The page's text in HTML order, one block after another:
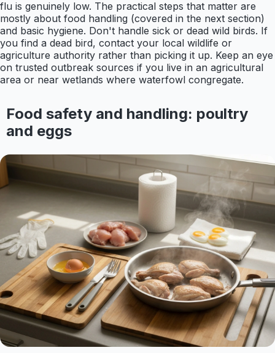
flu is genuinely low. The practical steps that matter are
mostly about food handling (covered in the next section)
and basic hygiene. Don't handle sick or dead wild birds. If
you find a dead bird, contact your local wildlife or
agriculture authority rather than picking it up. Keep an eye
on trusted outbreak sources if you live in an agricultural
area or near wetlands where waterfowl congregate.
Food safety and handling: poultry
and eggs